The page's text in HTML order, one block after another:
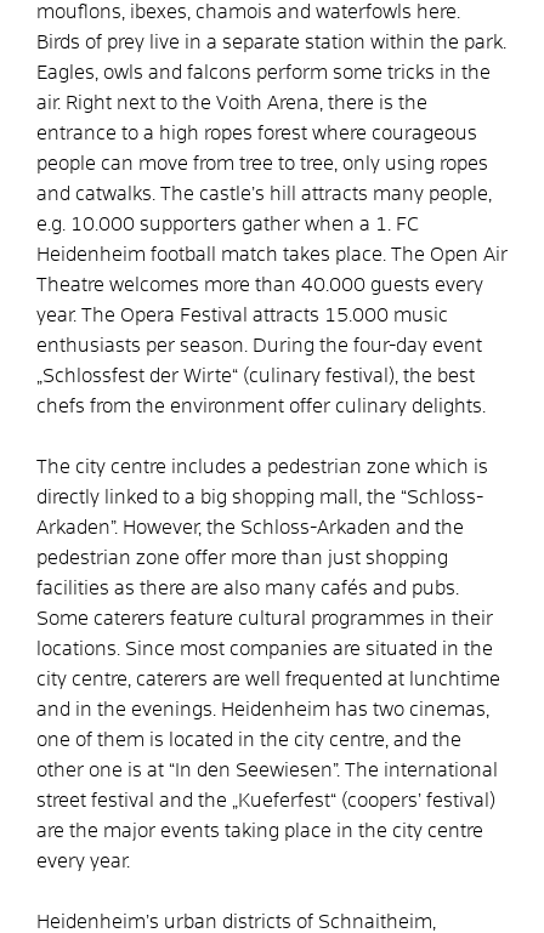
mouflons, ibexes, chamois and waterfowls here.
Birds of prey live in a separate station within the park.
Eagles, owls and falcons perform some tricks in the
air. Right next to the Voith Arena, there is the
entrance to a high ropes forest where courageous
people can move from tree to tree, only using ropes
and catwalks. The castle’s hill attracts many people,
e.g. 10.000 supporters gather when a 1. FC
Heidenheim football match takes place. The Open Air
Theatre welcomes more than 40.000 guests every
year. The Opera Festival attracts 15.000 music
enthusiasts per season. During the four-day event
„Schlossfest der Wirte“ (culinary festival), the best
chefs from the environment offer culinary delights.
The city centre includes a pedestrian zone which is
directly linked to a big shopping mall, the “Schloss-
Arkaden”. However, the Schloss-Arkaden and the
pedestrian zone offer more than just shopping
facilities as there are also many cafés and pubs.
Some caterers feature cultural programmes in their
locations. Since most companies are situated in the
city centre, caterers are well frequented at lunchtime
and in the evenings. Heidenheim has two cinemas,
one of them is located in the city centre, and the
other one is at “In den Seewiesen”. The international
street festival and the „Kueferfest“ (coopers’ festival)
are the major events taking place in the city centre
every year.
Heidenheim’s urban districts of Schnaitheim,